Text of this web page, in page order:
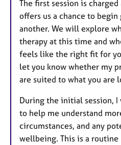
The first session is
offers us a chance to
another. We will explore
therapy at this time and
feels like the right fit for
let you know whether my
are suited to what you are
During the initial session,
to help me understand
circumstances, and any
wellbeing. This is a routine